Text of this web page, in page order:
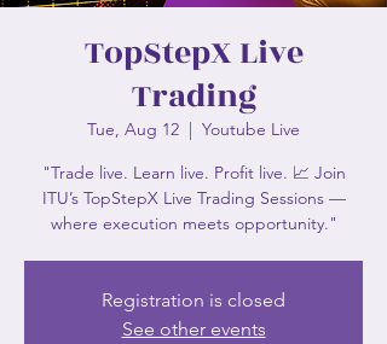
TopStepX Live
Trading
Tue, Aug 12
  |
Youtube Live
"Trade live. Learn live. Profit live. 📈 Join
ITU’s TopStepX Live Trading Sessions —
where execution meets opportunity."
Registration is closed
See other events